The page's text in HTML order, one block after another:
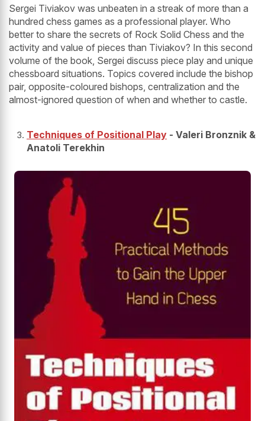
Sergei Tiviakov was unbeaten in a streak of more than a
hundred chess games as a professional player. Who
better to share the secrets of Rock Solid Chess and the
activity and value of pieces than Tiviakov? In this second
volume of the book, Sergei discuss piece play and unique
chessboard situations. Topics covered include the bishop
pair, opposite-coloured bishops, centralization and the
almost-ignored question of when and whether to castle.
Techniques of Positional Play - Valeri Bronznik &
Anatoli Terekhin